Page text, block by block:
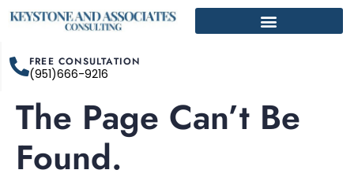
FREE CONSULTATION
(951)666-9216
The Page Can’t Be
Found.